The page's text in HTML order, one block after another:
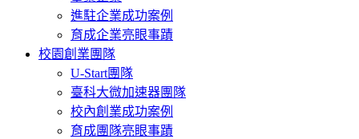
進駐企業成功案例
育成企業亮眼事蹟
校園創業團隊
U-Start團隊
臺科大微加速器團隊
校內創業成功案例
育成團隊亮眼事蹟